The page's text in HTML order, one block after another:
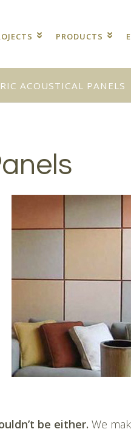
PRODUCTS
ACOUSTICAL PANELS
be either. We